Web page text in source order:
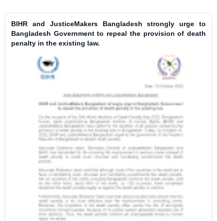
BIHR and JusticeMakers Bangladesh strongly urge to
Bangladesh Government to repeal the provision of death
penalty in the existing law.